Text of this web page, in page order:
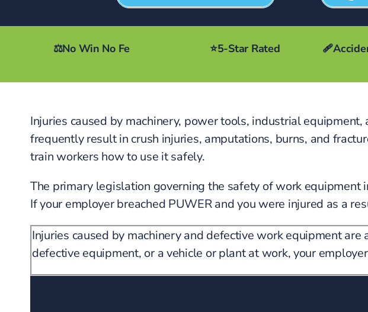
⚖️No Win No Fe ⭐5-Star Rated
Injuries caused by machinery, power tools, industrial
frequently result in crush injuries, amputations, burns, and
train workers how to use it safely.
The primary legislation governing the safety of work equipment
If your employer breached PUWER and you were injured as a
Injuries caused by machinery and defective work equipment
defective equipment, or a vehicle or plant at work, your